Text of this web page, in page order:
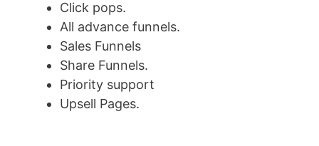
Click pops.
All advance funnels.
Sales Funnels
Share Funnels.
Priority support
Upsell Pages.